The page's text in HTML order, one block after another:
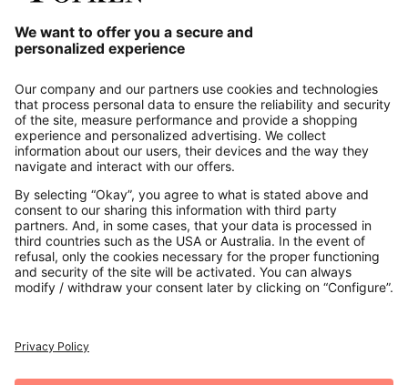
About us
Contact
Payments
Secure Connection with
Additional online shops